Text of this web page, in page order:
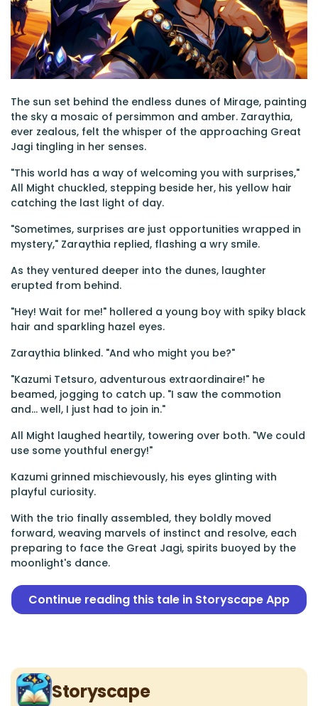
The sun set behind the endless dunes of Mirage, painting
the sky a mosaic of persimmon and amber. Zaraythia,
ever zealous, felt the whisper of the approaching Great
Jagi tingling in her senses.
"This world has a way of welcoming you with surprises,"
All Might chuckled, stepping beside her, his yellow hair
catching the last light of day.
"Sometimes, surprises are just opportunities wrapped in
mystery," Zaraythia replied, flashing a wry smile.
As they ventured deeper into the dunes, laughter
erupted from behind.
"Hey! Wait for me!" hollered a young boy with spiky black
hair and sparkling hazel eyes.
Zaraythia blinked. "And who might you be?"
"Kazumi Tetsuro, adventurous extraordinaire!" he
beamed, jogging to catch up. "I saw the commotion
and... well, I just had to join in."
All Might laughed heartily, towering over both. "We could
use some youthful energy!"
Kazumi grinned mischievously, his eyes glinting with
playful curiosity.
With the trio finally assembled, they boldly moved
forward, weaving marvels of instinct and resolve, each
preparing to face the Great Jagi, spirits buoyed by the
moonlight's dance.
Continue reading this tale in Storyscape App
Storyscape